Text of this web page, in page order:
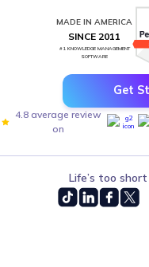
MADE IN AMERICA
SINCE 2011
#1 KNOWLEDGE MANAGEMENT
SOFTWARE
Get
4.8 average review
on
Life’s too